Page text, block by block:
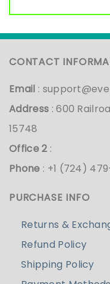
CONTACT
Email :
Address : 600
15748
Office 2:
Phone : +1 (724)
PURCHASE INFO
Returns &
Refund Policy
Shipping Policy